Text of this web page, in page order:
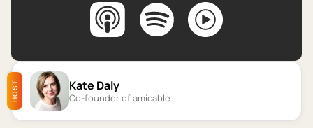
HOST Kate Daly
Co-founder of amicable